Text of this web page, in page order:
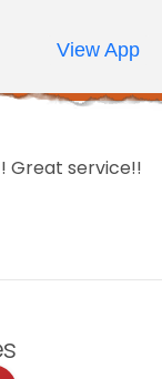
Order
AccountCall Us
Great service!!
View App